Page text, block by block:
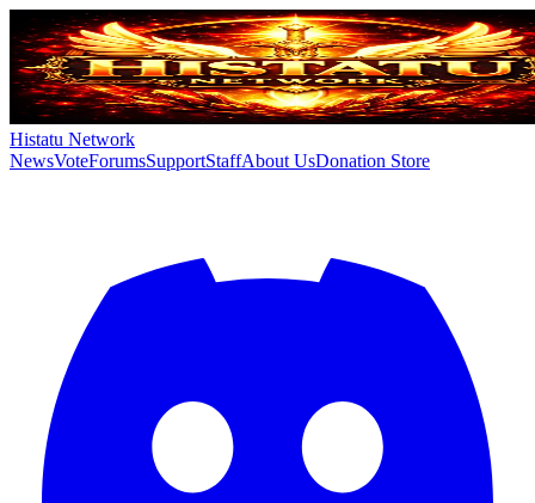
Histatu Network
NewsVoteForumsSupportStaffAbout UsDonation Store